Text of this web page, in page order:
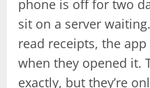
phone is off for two
sit on a server
read receipts, the
when they opened it.
exactly, but they’re